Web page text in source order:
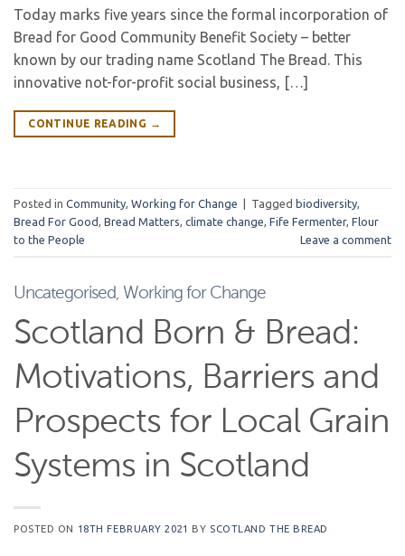
Today marks five years since the formal incorporation of
Bread for Good Community Benefit Society – better
known by our trading name Scotland The Bread. This
innovative not-for-profit social business, […]
CONTINUE READING →
Posted in Community, Working for Change Tagged biodiversity,
Bread For Good, Bread Matters, climate change, Fife Fermenter, Flour
to the People
Leave a comment
Uncategorised, Working for Change
Scotland Born & Bread:
Motivations, Barriers and
Prospects for Local Grain
Systems in Scotland
POSTED ON 18TH FEBRUARY 2021 BY SCOTLAND THE BREAD